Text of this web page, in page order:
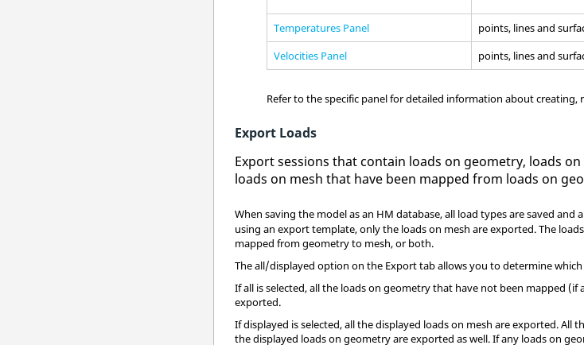
Temperatures Panel
points, lines and
Velocities Panel
points, lines and
Refer to the specific panel for detailed information about
Export Loads
Export sessions that contain loads on geometry, loads
loads on mesh that have been mapped from loads on
When saving the model as an HM database, all load types are saved and
using an export template, only the loads on mesh are exported. The
mapped from geometry to mesh, or both.
The all/displayed option on the Export tab allows you to determine
If all is selected, all the loads on geometry that have not been mapped
exported.
If displayed is selected, all the displayed loads on mesh are exported.
the displayed loads on geometry are exported as well. If any loads on